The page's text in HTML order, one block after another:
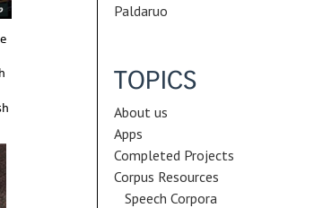
Paldaruo
TOPICS
About us
Apps
Completed Projects
Corpus Resources
Speech Corpora